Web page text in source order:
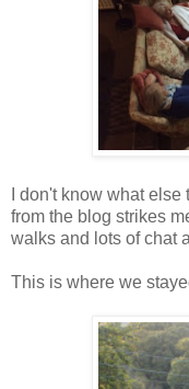
I don't know what
from the blog strikes
walks and lots of chat
This is where we